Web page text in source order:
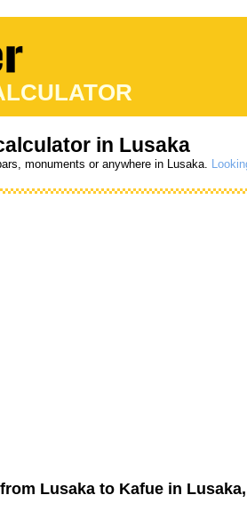
in Lusaka
monuments or anywhere in Lusaka.
Lusakato Kafuein